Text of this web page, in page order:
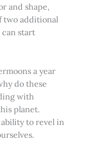
and shape,
two additional
can start
a year
do these
with
planet.
to revel in